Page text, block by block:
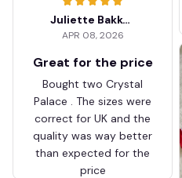
Juliette Bakker
APR 08, 2026
Great for the price
Bought two Crystal
Palace . The sizes were
correct for UK and the
quality was way better
than expected for the
price